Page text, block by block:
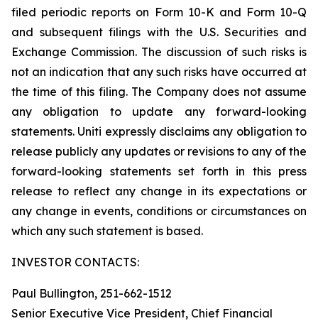
filed periodic reports on Form 10-K and Form 10-Q
and subsequent filings with the U.S. Securities and
Exchange Commission. The discussion of such risks is
not an indication that any such risks have occurred at
the time of this filing. The Company does not assume
any obligation to update any forward-looking
statements. Uniti expressly disclaims any obligation to
release publicly any updates or revisions to any of the
forward-looking statements set forth in this press
release to reflect any change in its expectations or
any change in events, conditions or circumstances on
which any such statement is based.
INVESTOR CONTACTS:
Paul Bullington, 251-662-1512
Senior Executive Vice President, Chief Financial